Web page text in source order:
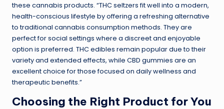
these cannabis products. “THC seltzers fit well into a modern,
health-conscious lifestyle by offering a refreshing alternative
to traditional cannabis consumption methods. They are
perfect for social settings where a discreet and enjoyable
option is preferred. THC edibles remain popular due to their
variety and extended effects, while CBD gummies are an
excellent choice for those focused on daily wellness and
therapeutic benefits.”
Choosing the Right Product for You